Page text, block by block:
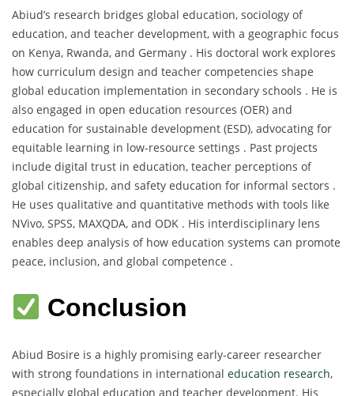
Abiud’s research bridges global education, sociology of
education, and teacher development, with a geographic focus
on Kenya, Rwanda, and Germany . His doctoral work explores
how curriculum design and teacher competencies shape
global education implementation in secondary schools . He is
also engaged in open education resources (OER) and
education for sustainable development (ESD), advocating for
equitable learning in low-resource settings . Past projects
include digital trust in education, teacher perceptions of
global citizenship, and safety education for informal sectors .
He uses qualitative and quantitative methods with tools like
NVivo, SPSS, MAXQDA, and ODK . His interdisciplinary lens
enables deep analysis of how education systems can promote
peace, inclusion, and global competence .
Conclusion
Abiud Bosire is a highly promising early-career researcher
with strong foundations in international education research,
especially global education and teacher development. His